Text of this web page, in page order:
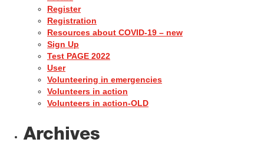
Register
Registration
Resources about COVID-19 – new
Sign Up
Test PAGE 2022
User
Volunteering in emergencies
Volunteers in action
Volunteers in action-OLD
Archives